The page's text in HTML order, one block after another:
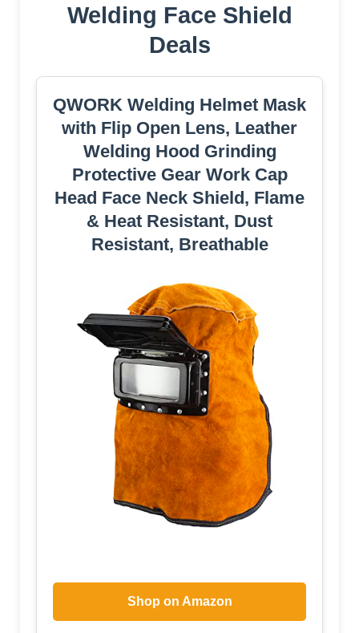
Welding Face Shield
Deals
QWORK Welding Helmet Mask
with Flip Open Lens, Leather
Welding Hood Grinding
Protective Gear Work Cap
Head Face Neck Shield, Flame
& Heat Resistant, Dust
Resistant, Breathable
Shop on Amazon